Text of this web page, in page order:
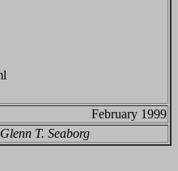
February 1999
T. Seaborg